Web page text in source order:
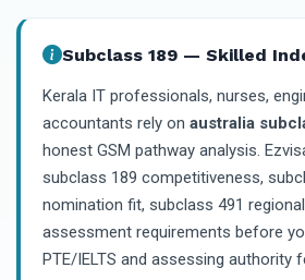
Subclass 189 — Skilled
Kerala IT professionals, nurses,
accountants rely on australia
honest GSM pathway analysis.
subclass 189 competitiveness,
nomination fit, subclass 491
assessment requirements before
PTE/IELTS and assessing authority